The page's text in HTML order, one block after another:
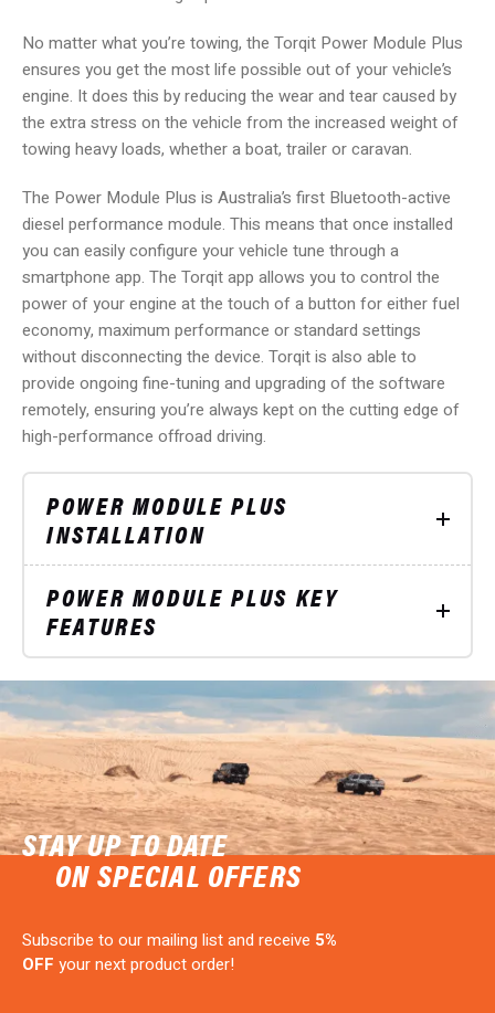
No matter what you’re towing, the Torqit Power Module Plus
ensures you get the most life possible out of your vehicle’s
engine. It does this by reducing the wear and tear caused by
the extra stress on the vehicle from the increased weight of
towing heavy loads, whether a boat, trailer or caravan.
The Power Module Plus is Australia’s first Bluetooth-active
diesel performance module. This means that once installed
you can easily configure your vehicle tune through a
smartphone app. The Torqit app allows you to control the
power of your engine at the touch of a button for either fuel
economy, maximum performance or standard settings
without disconnecting the device. Torqit is also able to
provide ongoing fine-tuning and upgrading of the software
remotely, ensuring you’re always kept on the cutting edge of
high-performance offroad driving.
POWER MODULE PLUS
INSTALLATION
POWER MODULE PLUS KEY
FEATURES
STAY UP TO DATE
ON SPECIAL OFFERS
Subscribe to our mailing list and receive 5%
OFF your next product order!